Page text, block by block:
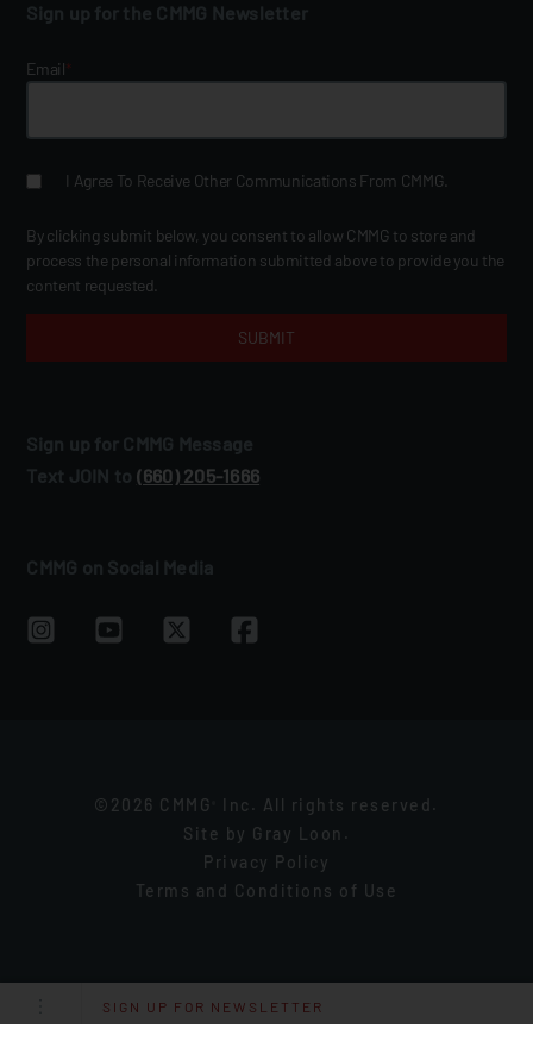
SIGN UP FOR NEWSLETTER
Sign up for the CMMG Newsletter
Email*
I Agree To Receive Other Communications From CMMG.
By clicking submit below, you consent to allow CMMG to store and
process the personal information submitted above to provide you the
content requested.
Sign up for CMMG Message
Text JOIN to (660) 205‑1666
CMMG on Social Media
©2026 CMMG
Inc. All rights reserved.
Site by Gray Loon .
Privacy Policy
Terms and Conditions of Use